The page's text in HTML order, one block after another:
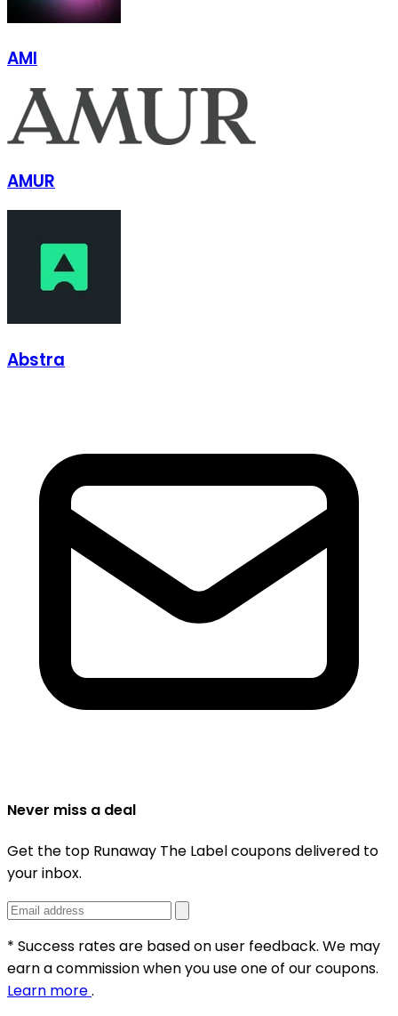
AMI
AMUR
Abstra
Never miss a deal
Get the top Runaway The Label coupons delivered to
your inbox.
* Success rates are based on user feedback. We may
earn a commission when you use one of our coupons.
Learn more.